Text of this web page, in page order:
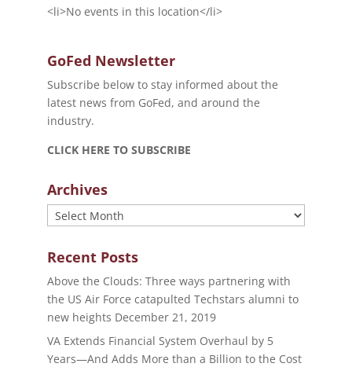
<li>No events in this location</li>
GoFed Newsletter
Subscribe below to stay informed about the
latest news from GoFed, and around the
industry.
CLICK HERE TO SUBSCRIBE
Archives
Archives
Recent Posts
Above the Clouds: Three ways partnering with
the US Air Force catapulted Techstars alumni to
new heights December 21, 2019
VA Extends Financial System Overhaul by 5
Years—And Adds More than a Billion to the Cost